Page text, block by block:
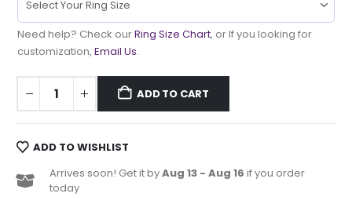
Need help? Check ourRing Size Chart, or If you looking for
customization, Email Us.
ADD TO CART
ADD TO WISHLIST
Arrives soon! Get it byAug 13 - Aug 16 if you order
today